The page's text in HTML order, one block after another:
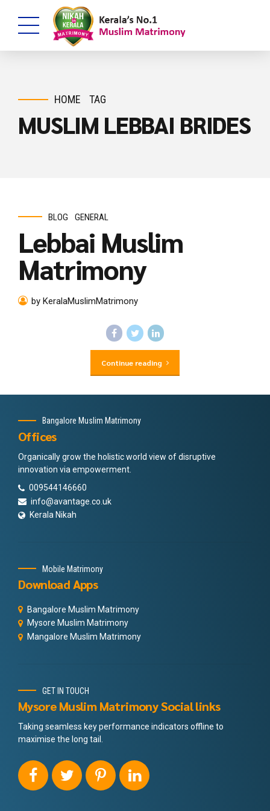
HOME TAG
MUSLIM LEBBAI BRIDES
BLOG GENERAL
Lebbai Muslim
Matrimony
by KeralaMuslimMatrimony
Continue reading
Bangalore Muslim Matrimony
Offices
Organically grow the holistic world view of disruptive
innovation via empowerment.
009544146660
info@avantage.co.uk
Kerala Nikah
Mobile Matrimony
Download Apps
Bangalore Muslim Matrimony
Mysore Muslim Matrimony
Mangalore Muslim Matrimony
GET IN TOUCH
Mysore Muslim Matrimony Social links
Taking seamless key performance indicators offline to
maximise the long tail.